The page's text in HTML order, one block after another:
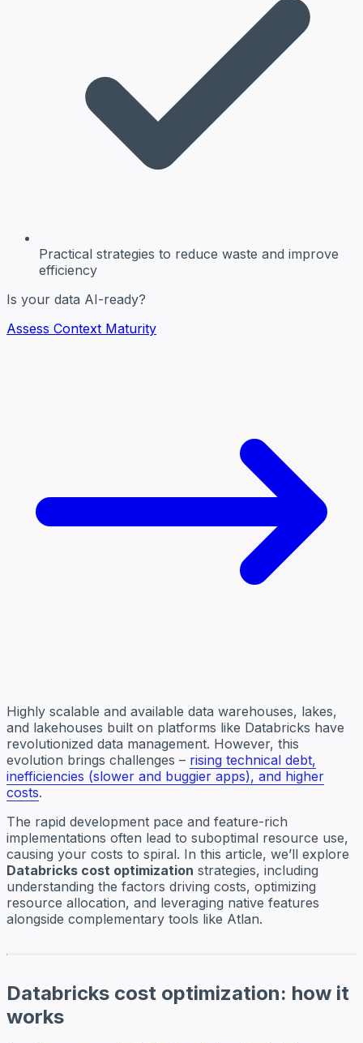
Practical strategies to reduce waste and improve
efficiency
Is your data AI-ready?
Assess Context Maturity
Highly scalable and available data warehouses, lakes,
and lakehouses built on platforms like Databricks have
revolutionized data management. However, this
evolution brings challenges – rising technical debt,
inefficiencies (slower and buggier apps), and higher
costs.
The rapid development pace and feature-rich
implementations often lead to suboptimal resource use,
causing your costs to spiral. In this article, we’ll explore
Databricks cost optimization strategies, including
understanding the factors driving costs, optimizing
resource allocation, and leveraging native features
alongside complementary tools like Atlan.
Databricks cost optimization: how it
works